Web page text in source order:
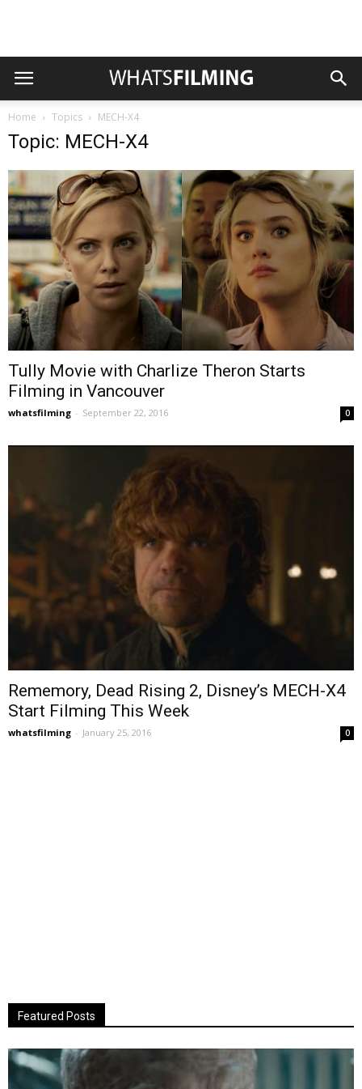
Home Topics MECH-X4
Topic: MECH-X4
Tully Movie with Charlize Theron Starts
Filming in Vancouver
whatsfilming - September 22, 2016 0
Rememory, Dead Rising 2, Disney’s MECH-X4
Start Filming This Week
whatsfilming - January 25, 2016 0
Featured Posts